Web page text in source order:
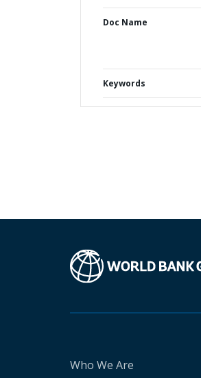
Doc Name
Keywords
Who We Are